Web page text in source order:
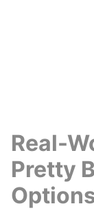
Real-
Pretty